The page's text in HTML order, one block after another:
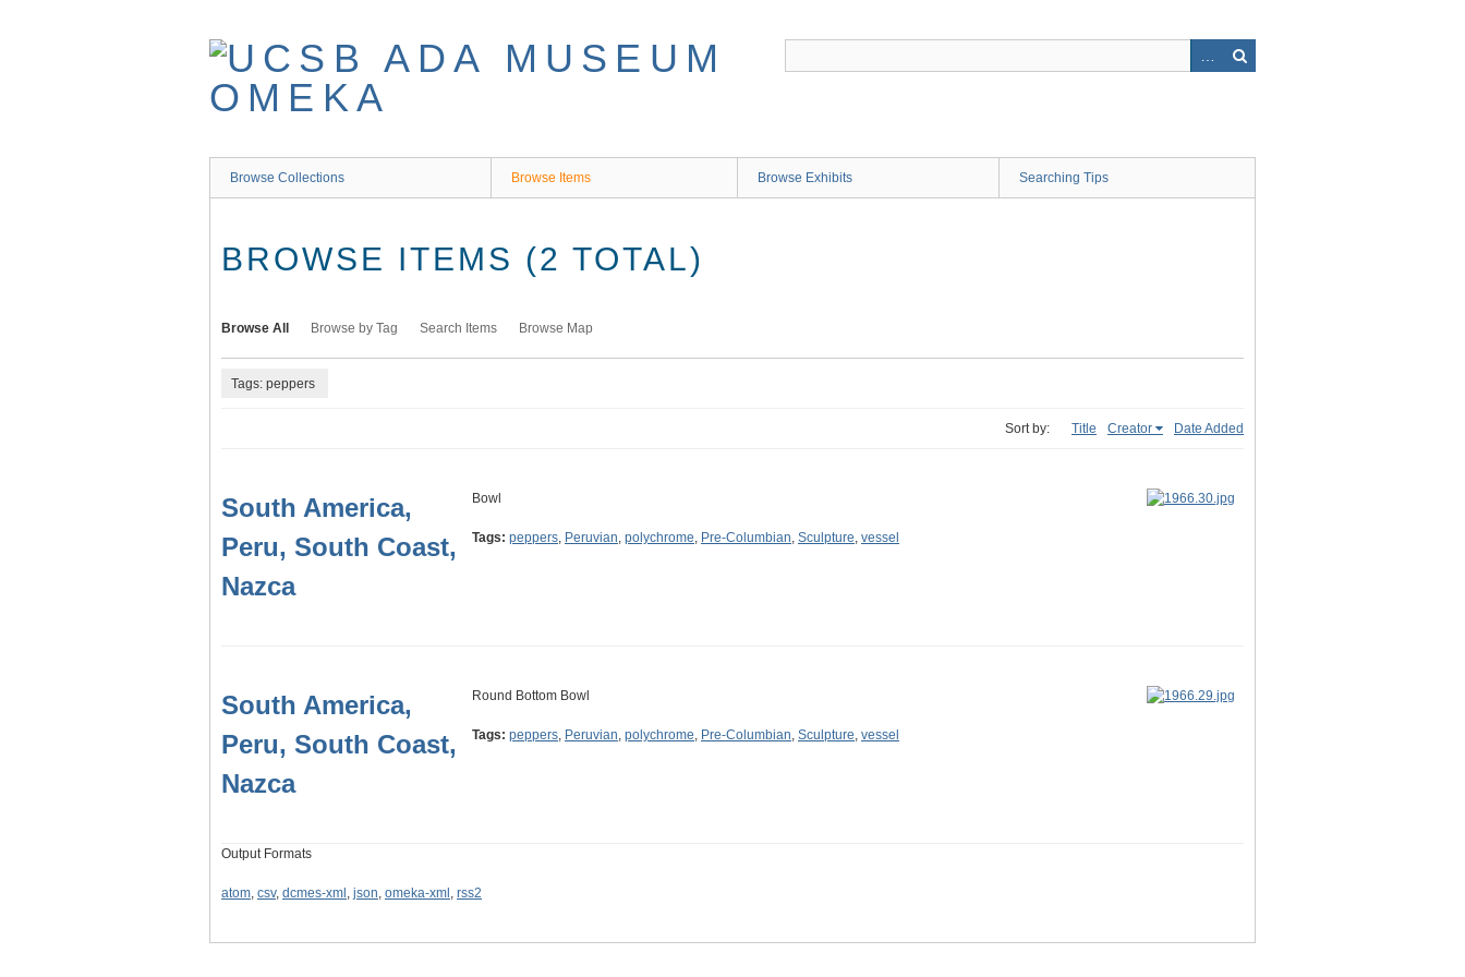
Browse Collections Browse Items Browse Exhibits Searching Tips
BROWSE ITEMS (2 TOTAL)
Browse All Browse by Tag Search Items Browse Map
Tags: peppers
Sort by: Title Creator Date Added
South America,
Peru, South Coast,
Nazca
Bowl
Tags: peppers, Peruvian, polychrome, Pre-Columbian, Sculpture, vessel
South America,
Peru, South Coast,
Nazca
Round Bottom Bowl
Tags: peppers, Peruvian, polychrome, Pre-Columbian, Sculpture, vessel
Output Formats
atom, csv, dcmes-xml , json, omeka-xml , rss2